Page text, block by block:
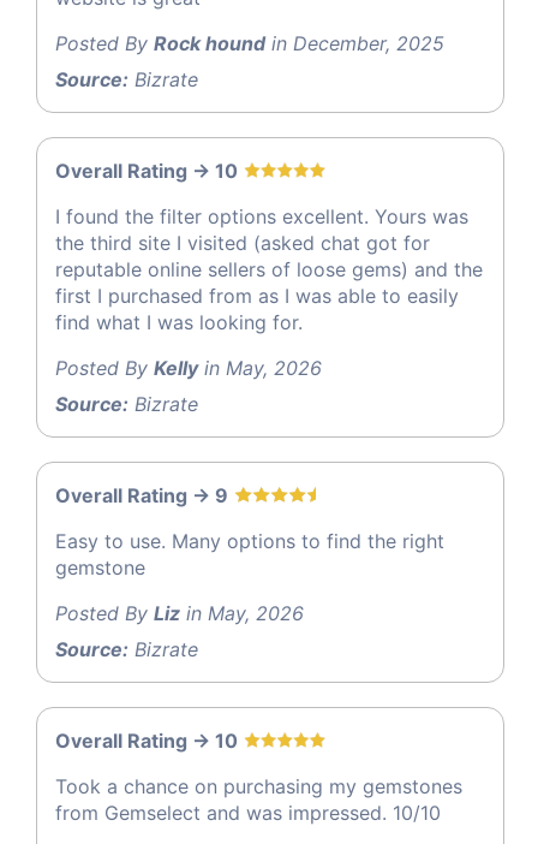
Posted By Rock houndin December, 2025
Source: Bizrate
Overall Rating -> 10
I found the filter options excellent. Yours was
the third site I visited (asked chat got for
reputable online sellers of loose gems) and the
first I purchased from as I was able to easily
find what I was looking for.
Posted By Kellyin May, 2026
Source: Bizrate
Overall Rating -> 9
Easy to use. Many options to find the right
gemstone
Posted By Liz in May, 2026
Source: Bizrate
Overall Rating -> 10
Took a chance on purchasing my gemstones
from Gemselect and was impressed. 10/10